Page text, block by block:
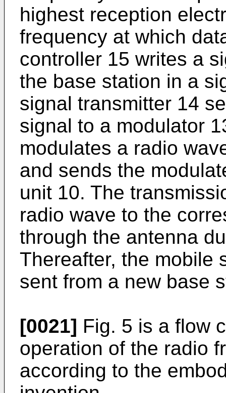
highest reception
frequency at which
controller 15 writes a
the base station in a
signal transmitter 14
signal to a modulator
modulates a radio
and sends the
unit 10. The
radio wave to the
through the antenna
Thereafter, the mobile
sent from a new base
[0021] Fig. 5 is a flow
operation of the radio
according to the